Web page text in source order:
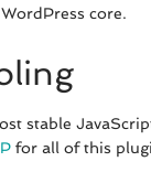
core.
stable
for all of this